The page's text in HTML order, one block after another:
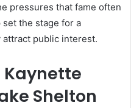
pressures that fame often
the stage for a
public interest.
Kaynette
Shelton